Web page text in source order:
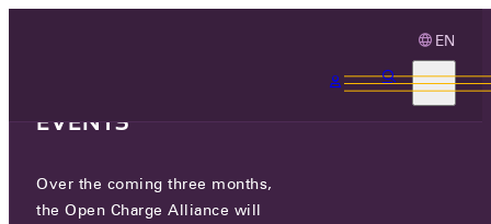
EN
FORD MOTOR COMPANY
EVENTS
Over the coming three months,
the Open Charge Alliance will